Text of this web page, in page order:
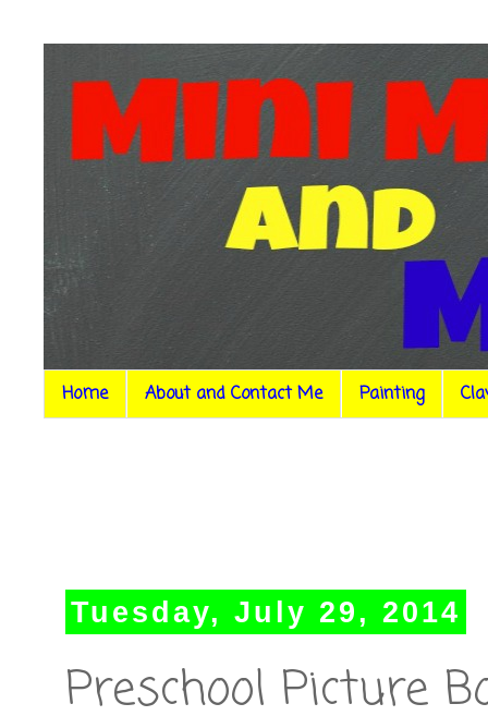
Home About and Contact Me Painting
Tuesday, July 29, 2014
Preschool Picture